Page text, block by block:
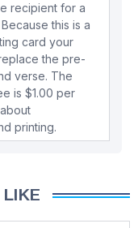
recipient for a
this is a
card your
the pre-
verse. The
is $1.00 per
printing.
LIKE